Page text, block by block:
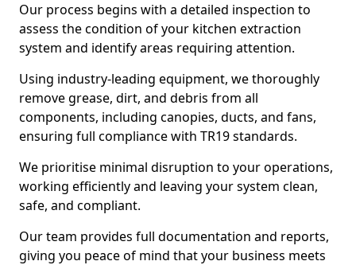
Our process begins with a detailed inspection to
assess the condition of your kitchen extraction
system and identify areas requiring attention.
Using industry-leading equipment, we thoroughly
remove grease, dirt, and debris from all
components, including canopies, ducts, and fans,
ensuring full compliance with TR19 standards.
We prioritise minimal disruption to your operations,
working efficiently and leaving your system clean,
safe, and compliant.
Our team provides full documentation and reports,
giving you peace of mind that your business meets